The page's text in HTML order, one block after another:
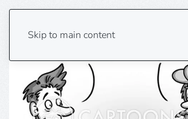
Skip to main content